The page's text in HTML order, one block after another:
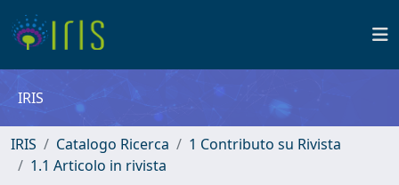
IRIS
IRIS Catalogo Ricerca
1 Contributo su Rivista
1.1 Articolo in rivista